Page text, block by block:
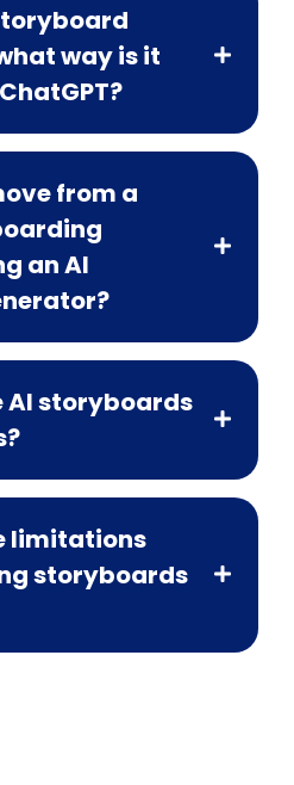
way is it
from a
an AI
AI storyboards
limitations
storyboards